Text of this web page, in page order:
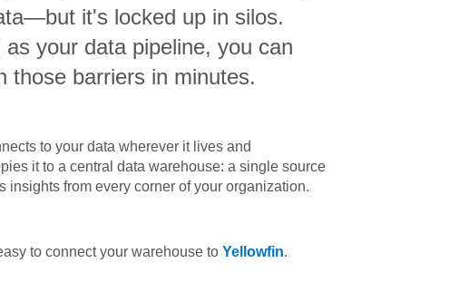
it's locked up in silos.
your data pipeline, you can
those barriers in minutes.
to your data wherever it lives and
it to a central data warehouse: a single source
insights from every corner of your organization.
to connect your warehouse to Yellowfin.